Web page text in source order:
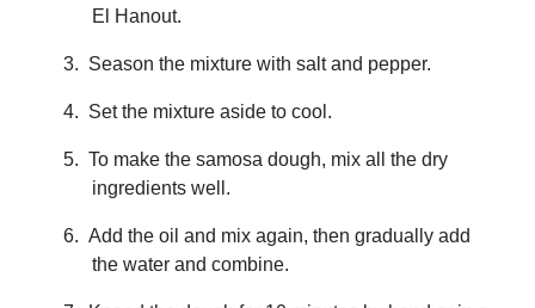
El Hanout.
3. Season the mixture with salt and pepper.
4. Set the mixture aside to cool.
5. To make the samosa dough, mix all the dry
ingredients well.
6. Add the oil and mix again, then gradually add
the water and combine.